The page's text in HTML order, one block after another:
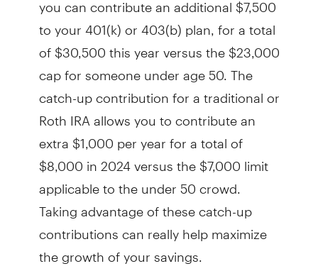
to your 401(k) or 403(b) plan, for a total
of $30,500 this year versus the $23,000
cap for someone under age 50. The
catch-up contribution for a traditional or
Roth IRA allows you to contribute an
extra $1,000 per year for a total of
$8,000 in 2024 versus the $7,000 limit
applicable to the under 50 crowd.
Taking advantage of these catch-up
contributions can really help maximize
the growth of your savings.